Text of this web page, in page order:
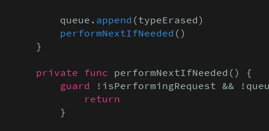
        queue.
append (typeErased)
performNextIfNeeded ()
    }
private func performNextIfNeeded() {
guard !isPerformingRequest &&
return
        }